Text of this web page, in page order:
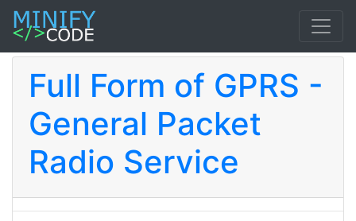
Full Form of GPRS -
General Packet
Radio Service